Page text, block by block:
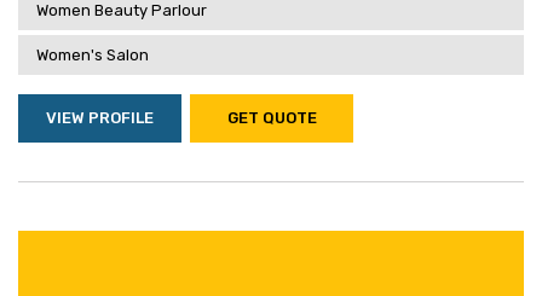
Women Beauty Parlour
Women's Salon
VIEW PROFILE GET QUOTE